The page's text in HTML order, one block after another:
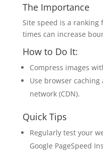
The Importance
Site speed is a ranking
times can increase
How to Do It:
Compress images
Use browser
network (CDN).
Quick Tips
Regularly test your
Google PageSpeed